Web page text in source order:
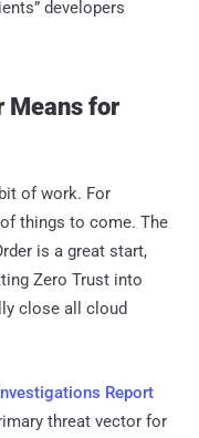
developers
Means for
of work. For
things to come. The
is a great start,
Zero Trust into
close all cloud
Report
threat vector for